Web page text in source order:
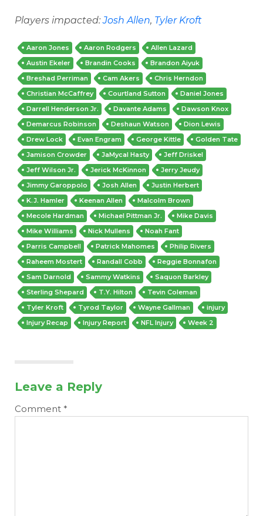
Players impacted:Josh Allen, Tyler Kroft
Aaron Jones Aaron Rodgers
Allen Lazard
Austin Ekeler
Brandin Cooks
Brandon Aiyuk
Breshad Perriman
Cam Akers
Chris Herndon
Christian McCaffrey
Courtland Sutton
Daniel Jones
Darrell Henderson Jr.
Davante Adams
Dawson Knox
Demarcus Robinson
Deshaun Watson
Dion Lewis
Drew Lock
Evan Engram George Kittle
Golden Tate
Jamison Crowder
JaMycal Hasty
Jeff Driskel
Jeff Wilson Jr.
Jerick McKinnon
Jerry Jeudy
Jimmy Garoppolo
Josh Allen
Justin Herbert
K.J. Hamler
Keenan Allen
Malcolm Brown
Mecole Hardman
Michael Pittman Jr.
Mike Davis
Mike Williams
Nick Mullens
Noah Fant
Parris Campbell
Patrick Mahomes
Philip Rivers
Raheem Mostert
Randall Cobb
Reggie Bonnafon
Sam Darnold
Sammy Watkins
Saquon Barkley
Sterling Shepard
T.Y. Hilton
Tevin Coleman
Tyler Kroft
Tyrod Taylor Wayne Gallman
injury
Injury Recap
Injury Report NFL Injury Week 2
Leave a Reply
Comment *